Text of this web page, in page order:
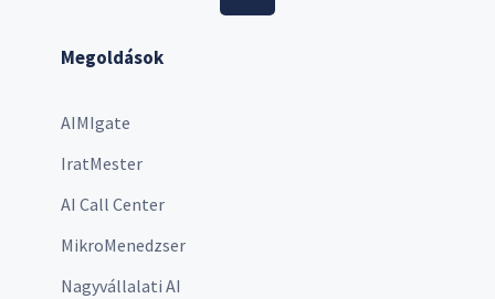
Megoldások
AIMIgate
IratMester
AI Call Center
MikroMenedzser
Nagyvállalati AI